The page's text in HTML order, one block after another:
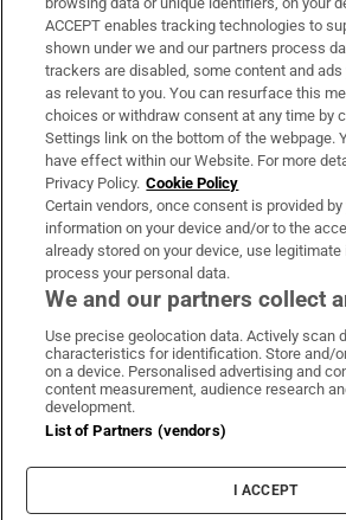
Support
About Us
Irish Times Products & Services
OUR PARTNERS:
Irish Times on WhatsApp
Irish Times on
Irish Times
Irish
Terms & Conditions
Privacy Policy
Cookie Information
Cookie Settings
ACCEPT enables tracking technologies to
shown under we and our partners process
trackers are disabled, some content and
as relevant to you. You can resurface this
choices or withdraw consent at any time by
Settings link on the bottom of the webpage.
have effect within our Website. For more
Privacy Policy. Cookie Policy
Certain vendors, once consent is provided
information on your device and/or to the
already stored on your device, use
process your personal data.
We and our partners collect
Use precise geolocation data. Actively scan
characteristics for identification. Store and/
on a device. Personalised advertising and
content measurement, audience research
development.
List of Partners (vendors)
I ACCEPT